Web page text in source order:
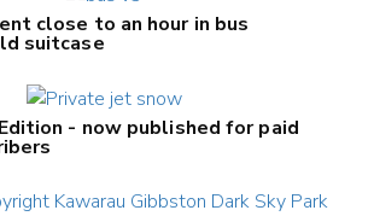
close to an hour in bus
suitcase
- now published for paid